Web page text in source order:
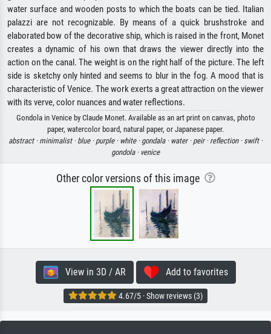
water surface and wooden posts to which the boats can be tied. Italian
palazzi are not recognizable. By means of a quick brushstroke and
elaborated bow of the decorative ship, which is raised in the front, Monet
creates a dynamic of his own that draws the viewer directly into the
action on the canal. The weight is on the right half of the picture. The left
side is sketchy only hinted and seems to blur in the fog. A mood that is
characteristic of Venice. The work exerts a great attraction on the viewer
with its verve, color nuances and water reflections.
Gondola in Venice by Claude Monet. Available as an art print on canvas, photo
paper, watercolor board, natural paper, or Japanese paper.
abstract · minimalist · blue · purple · white · gondala · water · peir · reflection · swift ·
gondola · venice
Other color versions of this image
View in 3D / AR Add to favorites
4.67/5 · Show reviews (3)